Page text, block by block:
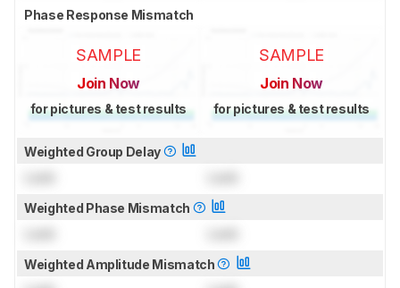
Phase Response Mismatch
SAMPLE
Join Now
for pictures & test results
SAMPLE
Join Now
for pictures & test results
Weighted Group Delay
Weighted Phase Mismatch
Weighted Amplitude Mismatch